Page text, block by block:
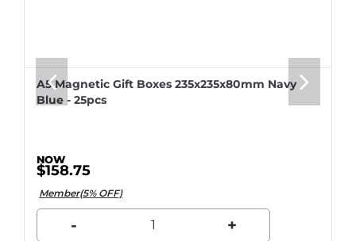
A5 Magnetic Gift Boxes 235x235x80mm Navy
Blue - 25pcs
$158.75
Member(5% OFF)
- +